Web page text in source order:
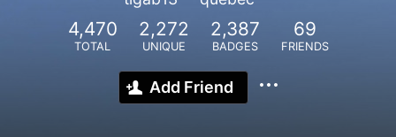
4,470
TOTAL
2,272
UNIQUE
2,387
BADGES
69
FRIENDS
Add Friend